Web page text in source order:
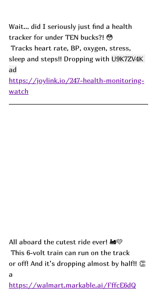
Wait… did I seriously just find a health
tracker for under TEN bucks?! 😳
sleep and steps!! Dropping with U9K7ZV4K
ad
https://joylink.io/247-health-monitoring-
watch
All aboard the cutest ride ever! 🚂💛
or off! And it’s dropping almost by half!! 👏
a
https://walmart.markable.ai/FffcE6dQ